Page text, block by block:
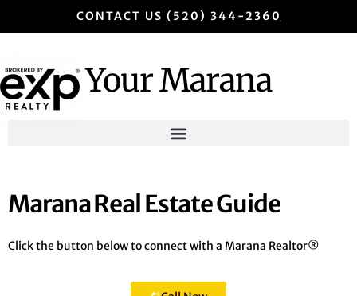
CONTACT US (520) 344-2360
Your Marana
Marana Real Estate Guide
Click the button below to connect with a Marana Realtor®